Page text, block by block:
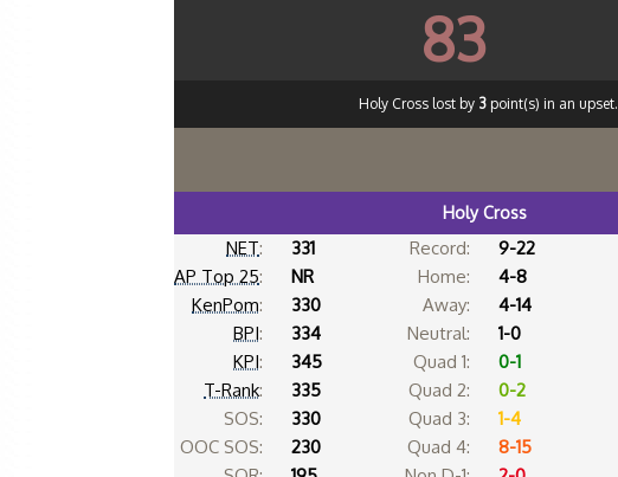
83
Holy Cross lost by 3point(s) in an upset.
Holy Cross
NET:
331
AP Top 25:
NR
KenPom:
330
BPI:
334
KPI:
345
T-Rank:
335
SOS:
330
OOC SOS:
230
Record:
9-22
Home:
4-8
Away:
4-14
Neutral:
1-0
Quad 1:
0-1
Quad 2:
0-2
Quad 3:
1-4
Quad 4:
8-15